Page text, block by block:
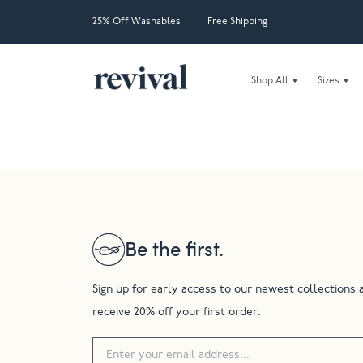
25% Off Washables Free Shipping
Shop All Sizes
Be the first.
Sign up for early access to our newest collections
receive 20% off your first order.